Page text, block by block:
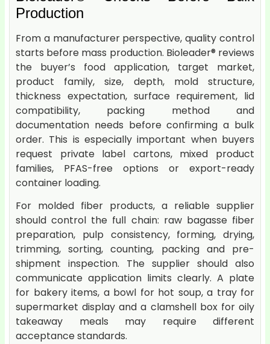
Production
From a manufacturer perspective, quality control
starts before mass production. Bioleader® reviews
the buyer’s food application, target market,
product family, size, depth, mold structure,
thickness expectation, surface requirement, lid
compatibility, packing method and
documentation needs before confirming a bulk
order. This is especially important when buyers
request private label cartons, mixed product
families, PFAS-free options or export-ready
container loading.
For molded fiber products, a reliable supplier
should control the full chain: raw bagasse fiber
preparation, pulp consistency, forming, drying,
trimming, sorting, counting, packing and pre-
shipment inspection. The supplier should also
communicate application limits clearly. A plate
for bakery items, a bowl for hot soup, a tray for
supermarket display and a clamshell box for oily
takeaway meals may require different
acceptance standards.